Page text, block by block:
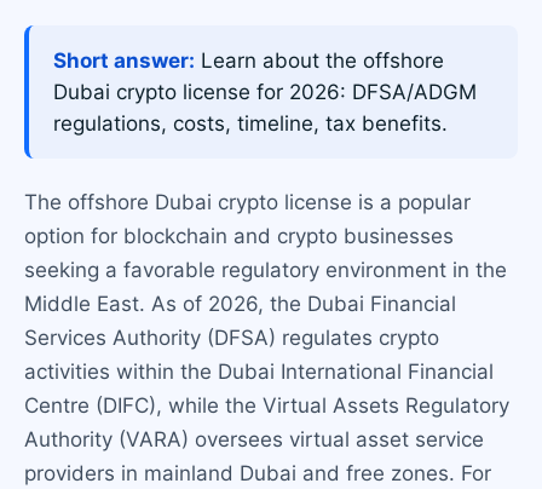
Short answer: Learn about the offshore
Dubai crypto license for 2026: DFSA/ADGM
regulations, costs, timeline, tax benefits.
The offshore Dubai crypto license is a popular
option for blockchain and crypto businesses
seeking a favorable regulatory environment in the
Middle East. As of 2026, the Dubai Financial
Services Authority (DFSA) regulates crypto
activities within the Dubai International Financial
Centre (DIFC), while the Virtual Assets Regulatory
Authority (VARA) oversees virtual asset service
providers in mainland Dubai and free zones. For